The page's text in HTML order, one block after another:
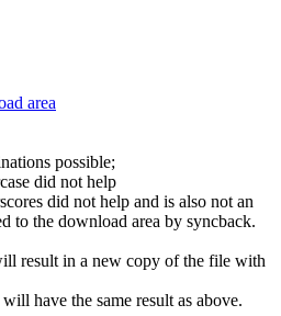
area
possible;
did not help
did not help and is also not an
to the download area by syncback.
result in a new copy of the file with
have the same result as above.